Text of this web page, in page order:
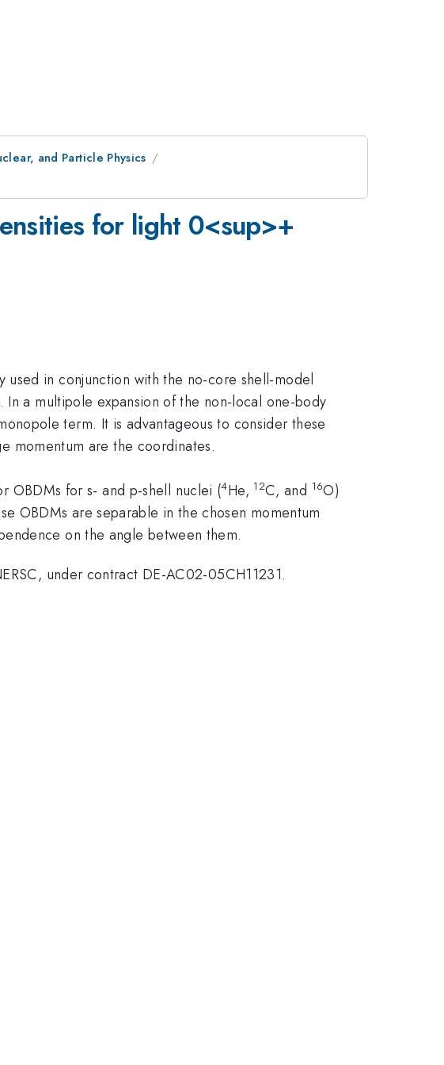
and Particle Physics
for light 0<sup>+
in conjunction with the no-core shell-model
a multipole expansion of the non-local one-body
term. It is advantageous to consider these
momentum are the coordinates.
OBDMs for s- and p-shell nuclei (4He, 12C, and 16O)
OBDMs are separable in the chosen momentum
on the angle between them.
under contract DE-AC02-05CH11231.